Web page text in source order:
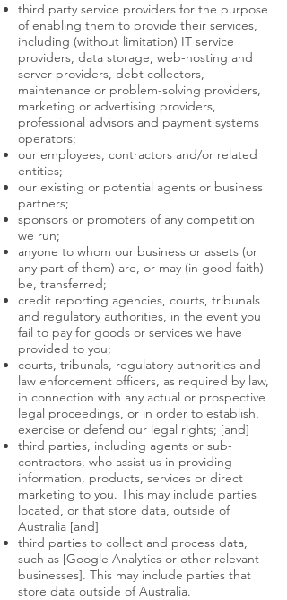
third party service providers for the purpose
of enabling them to provide their services,
including (without limitation) IT service
providers, data storage, web-hosting and
server providers, debt collectors,
maintenance or problem-solving providers,
marketing or advertising providers,
professional advisors and payment systems
operators;
our employees, contractors and/or related
entities;
our existing or potential agents or business
partners;
sponsors or promoters of any competition
we run;
anyone to whom our business or assets (or
any part of them) are, or may (in good faith)
be, transferred;
credit reporting agencies, courts, tribunals
and regulatory authorities, in the event you
fail to pay for goods or services we have
provided to you;
courts, tribunals, regulatory authorities and
law enforcement officers, as required by law,
in connection with any actual or prospective
legal proceedings, or in order to establish,
exercise or defend our legal rights; [and]
third parties, including agents or sub-
contractors, who assist us in providing
information, products, services or direct
marketing to you. This may include parties
located, or that store data, outside of
Australia [and]
third parties to collect and process data,
such as [Google Analytics or other relevant
businesses]. This may include parties that
store data outside of Australia.